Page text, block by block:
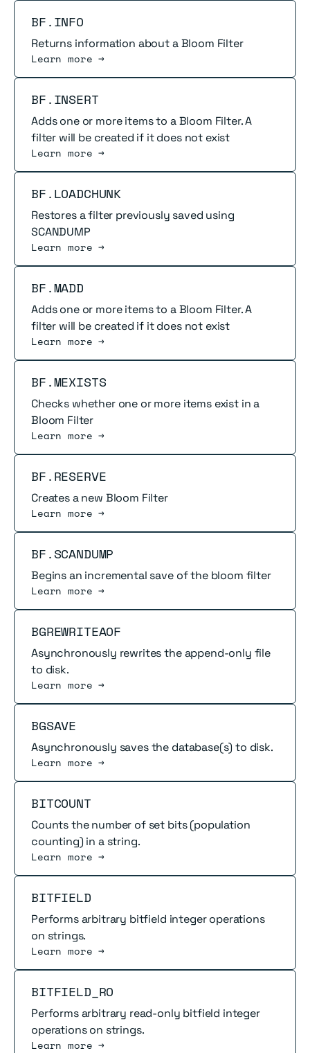
BF.INFO
Returns information about a Bloom Filter
Learn more →
Read more
BF.INSERT
Adds one or more items to a Bloom Filter. A
filter will be created if it does not exist
Learn more →
Read more
BF.LOADCHUNK
Restores a filter previously saved using
SCANDUMP
Learn more →
Read more
BF.MADD
Adds one or more items to a Bloom Filter. A
filter will be created if it does not exist
Learn more →
Read more
BF.MEXISTS
Checks whether one or more items exist in a
Bloom Filter
Learn more →
Read more
BF.RESERVE
Creates a new Bloom Filter
Learn more →
Read more
BF.SCANDUMP
Begins an incremental save of the bloom filter
Learn more →
Read more
BGREWRITEAOF
Asynchronously rewrites the append-only file
to disk.
Learn more →
Read more
BGSAVE
Asynchronously saves the database(s) to disk.
Learn more →
Read more
BITCOUNT
Counts the number of set bits (population
counting) in a string.
Learn more →
Read more
BITFIELD
Performs arbitrary bitfield integer operations
on strings.
Learn more →
Read more
BITFIELD_RO
Performs arbitrary read-only bitfield integer
operations on strings.
Learn more →
Read more